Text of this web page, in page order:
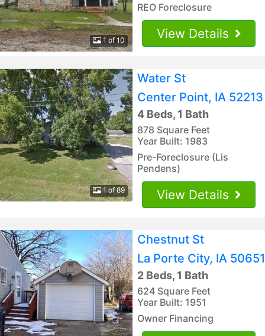
1 of 10
REO Foreclosure
View Details
1 of 89
Water St
Center Point, IA 52213
4 Beds, 1 Bath
878 Square Feet
Year Built: 1983
Pre-Foreclosure (Lis
Pendens)
View Details
Chestnut St
La Porte City, IA 50651
2 Beds, 1 Bath
624 Square Feet
Year Built: 1951
Owner Financing